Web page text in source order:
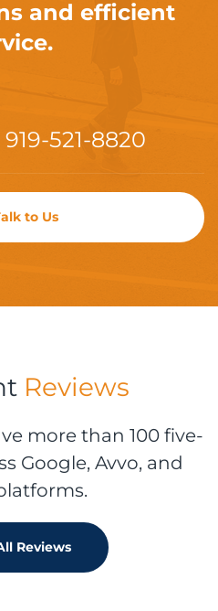
and efficient
919-521-8820
to Us
Reviews
more than 100 five-
Google, Avvo, and
Reviews